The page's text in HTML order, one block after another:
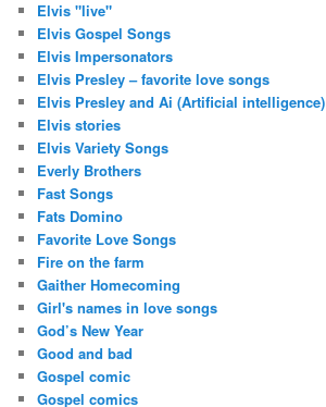
Elvis "live"
Elvis Gospel Songs
Elvis Impersonators
Elvis Presley – favorite love songs
Elvis Presley and Ai (Artificial intelligence)
Elvis stories
Elvis Variety Songs
Everly Brothers
Fast Songs
Fats Domino
Favorite Love Songs
Fire on the farm
Gaither Homecoming
Girl's names in love songs
God’s New Year
Good and bad
Gospel comic
Gospel comics